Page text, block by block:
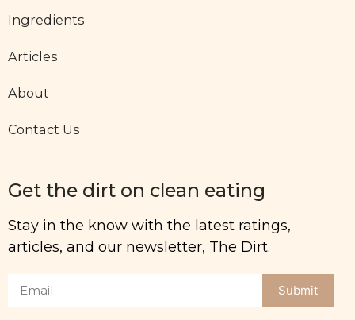
Ingredients
Articles
About
Contact Us
Get the dirt on clean eating
Stay in the know with the latest ratings,
articles, and our newsletter, The Dirt.
Submit